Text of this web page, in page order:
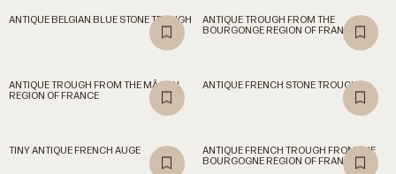
ANTIQUE BELGIAN BLUE STONE TROUGH
ANTIQUE TROUGH FROM THE
BOURGONGE REGION OF FRANCE
ANTIQUE TROUGH FROM THE MÂCON
REGION OF FRANCE
ANTIQUE FRENCH STONE TROUGH
TINY ANTIQUE FRENCH AUGE
ANTIQUE FRENCH TROUGH FROM THE
BOURGOGNE REGION OF FRANCE